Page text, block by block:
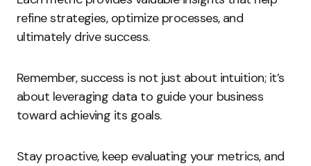
refine strategies, optimize processes, and
ultimately drive success.
Remember, success is not just about intuition; it’s
about leveraging data to guide your business
toward achieving its goals.
Stay proactive, keep evaluating your metrics, and